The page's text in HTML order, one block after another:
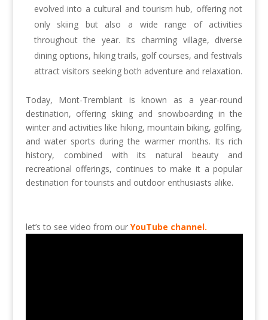
evolved into a cultural and tourism hub, offering not
only skiing but also a wide range of activities
throughout the year. Its charming village, diverse
dining options, hiking trails, golf courses, and festivals
attract visitors seeking both adventure and relaxation.
Today, Mont-Tremblant is known as a year-round
destination, offering skiing and snowboarding in the
winter and activities like hiking, mountain biking, golfing,
and water sports during the warmer months. Its rich
history, combined with its natural beauty and
recreational offerings, continues to make it a popular
destination for tourists and outdoor enthusiasts alike.
let’s to see video from our YouTube channel.